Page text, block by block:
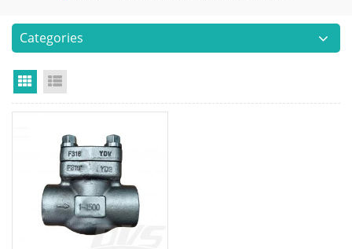
Categories
Grid View